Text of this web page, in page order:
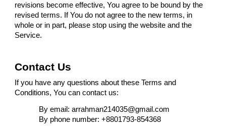
revisions become effective, You agree to be bound by the
revised terms. If You do not agree to the new terms, in
whole or in part, please stop using the website and the
Service.
Contact Us
If you have any questions about these Terms and
Conditions, You can contact us:
By email: arrahman214035@gmail.com
By phone number: +8801793-854368